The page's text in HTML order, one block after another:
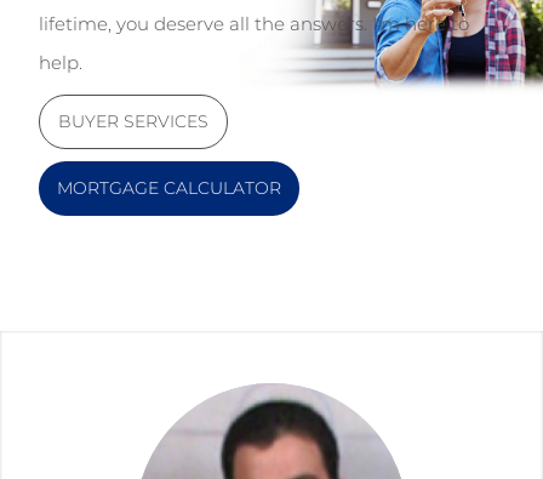
lifetime, you deserve all the answers. I'm here to
help.
BUYER SERVICES
MORTGAGE CALCULATOR